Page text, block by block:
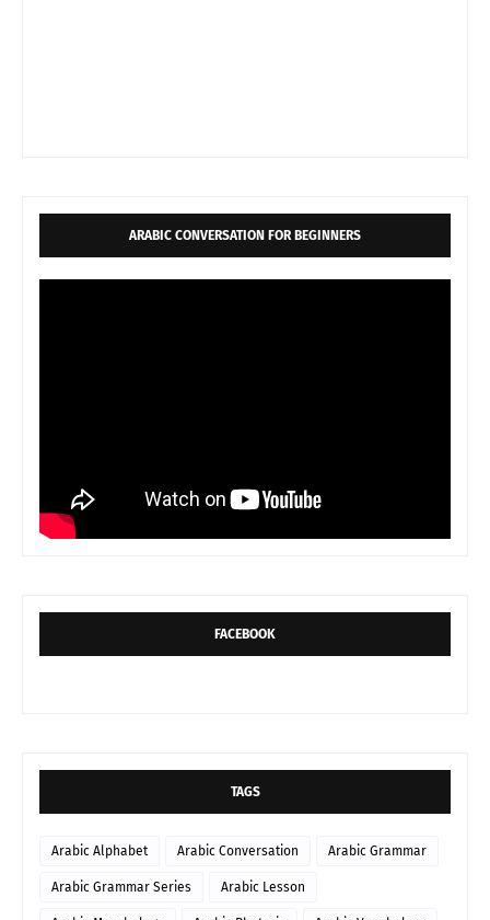
ARABIC CONVERSATION FOR BEGINNERS
FACEBOOK
TAGS
Arabic Alphabet Arabic Conversation Arabic Grammar
Arabic Grammar Series Arabic Lesson